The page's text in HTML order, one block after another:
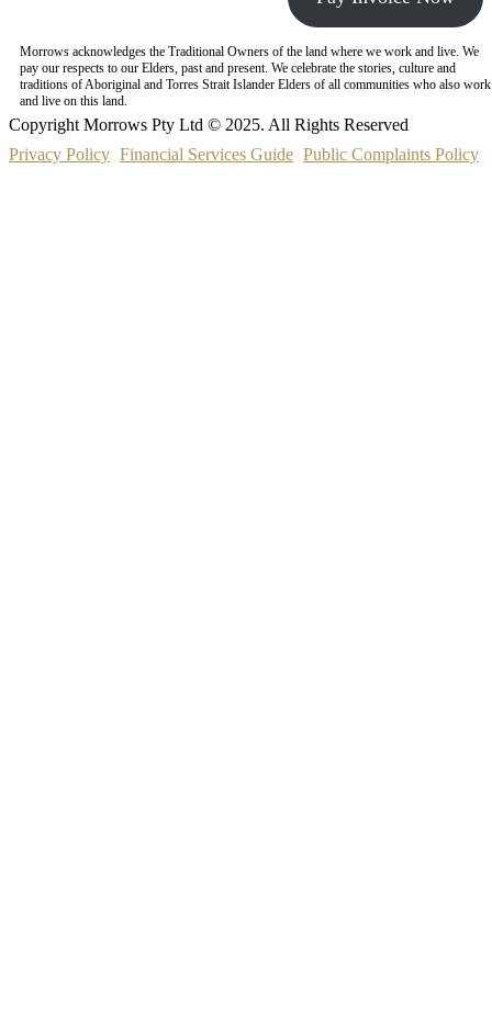
Morrows acknowledges the Traditional Owners of the land where we work and live. We
pay our respects to our Elders, past and present. We celebrate the stories, culture and
traditions of Aboriginal and Torres Strait Islander Elders of all communities who also work
and live on this land.
Copyright Morrows Pty Ltd © 2025. All Rights Reserved
Privacy Policy Financial Services Guide Public Complaints Policy